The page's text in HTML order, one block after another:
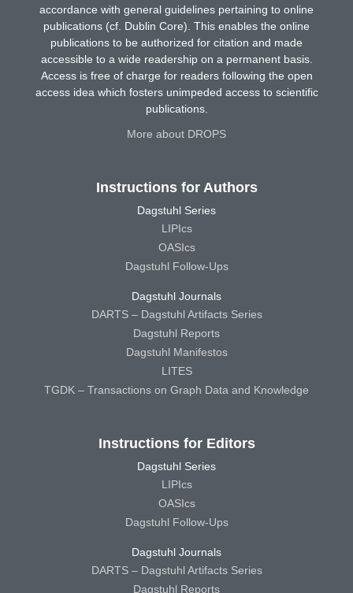
accordance with general guidelines pertaining to online
publications (cf. Dublin Core). This enables the online
publications to be authorized for citation and made
accessible to a wide readership on a permanent basis.
Access is free of charge for readers following the open
access idea which fosters unimpeded access to scientific
publications.
More about DROPS
Instructions for Authors
Dagstuhl Series
LIPIcs
OASIcs
Dagstuhl Follow-Ups
Dagstuhl Journals
DARTS – Dagstuhl Artifacts Series
Dagstuhl Reports
Dagstuhl Manifestos
LITES
TGDK – Transactions on Graph Data and Knowledge
Instructions for Editors
Dagstuhl Series
LIPIcs
OASIcs
Dagstuhl Follow-Ups
Dagstuhl Journals
DARTS – Dagstuhl Artifacts Series
Dagstuhl Reports